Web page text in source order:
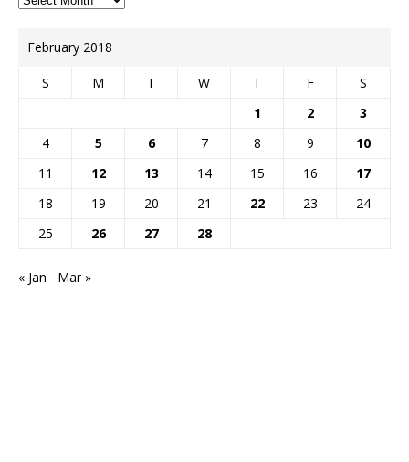
February 2018
S M T W T F
S
1
2
3
4
5 6 7 8 9
10
11
12 13 14 15 16
17
18
19 20 21 22 23
24
25
26 27 28
« Jan Mar »